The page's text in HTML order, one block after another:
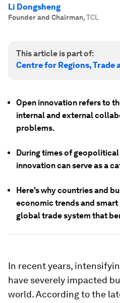
Li Dongsheng
Founder and Chairman,TCL
This article is part of:
Centre for Regions, Trade
Open innovation refers to
internal and external
problems.
During times of
innovation can serve as a
Here's why countries and
economic trends and
global trade system that
In recent years,
have severely impacted
world. According to the